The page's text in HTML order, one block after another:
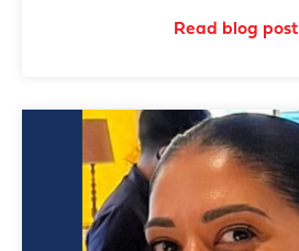
Read blog post